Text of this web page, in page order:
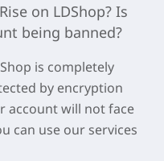
on LDShop? Is
being banned?
op is completely
by encryption
account will not face
can use our services